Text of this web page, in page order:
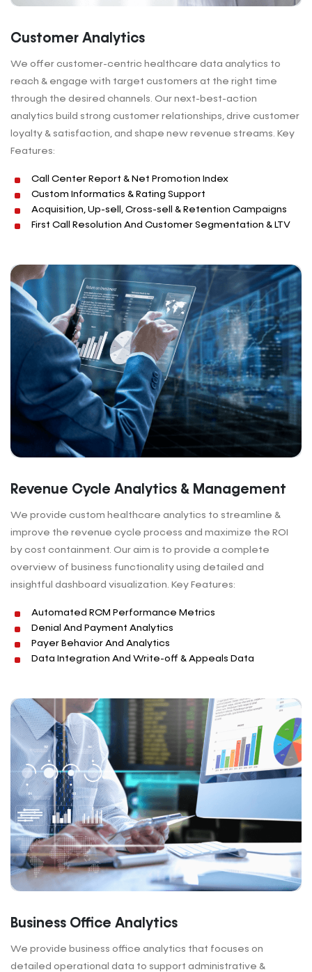
Customer Analytics
We offer customer-centric healthcare data analytics to
reach & engage with target customers at the right time
through the desired channels. Our next-best-action
analytics build strong customer relationships, drive customer
loyalty & satisfaction, and shape new revenue streams. Key
Features:
Call Center Report & Net Promotion Index
Custom Informatics & Rating Support
Acquisition, Up-sell, Cross-sell & Retention Campaigns
First Call Resolution And Customer Segmentation & LTV
Revenue Cycle Analytics & Management
We provide custom healthcare analytics to streamline &
improve the revenue cycle process and maximize the ROI
by cost containment. Our aim is to provide a complete
overview of business functionality using detailed and
insightful dashboard visualization. Key Features:
Automated RCM Performance Metrics
Denial And Payment Analytics
Payer Behavior And Analytics
Data Integration And Write-off & Appeals Data
Business Office Analytics
We provide business office analytics that focuses on
detailed operational data to support administrative &